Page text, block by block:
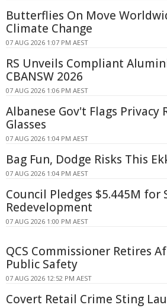
Butterflies On Move
Climate Change
07 AUG 2026 1:07 PM AEST
RS Unveils Compliant
CBANSW 2026
07 AUG 2026 1:06 PM AEST
Albanese Gov't Flags Privacy
Glasses
07 AUG 2026 1:04 PM AEST
Bag Fun, Dodge Risks This
07 AUG 2026 1:04 PM AEST
Council Pledges $5.445M for
Redevelopment
07 AUG 2026 1:00 PM AEST
QCS Commissioner Retires
Public Safety
07 AUG 2026 12:52 PM AEST
Covert Retail Crime Sting